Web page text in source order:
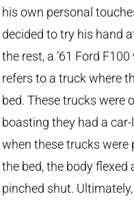
his own personal
decided to try his hand
the rest, a ’61 Ford
refers to a truck where
bed. These trucks were
boasting they had a
when these trucks
the bed, the body
pinched shut.